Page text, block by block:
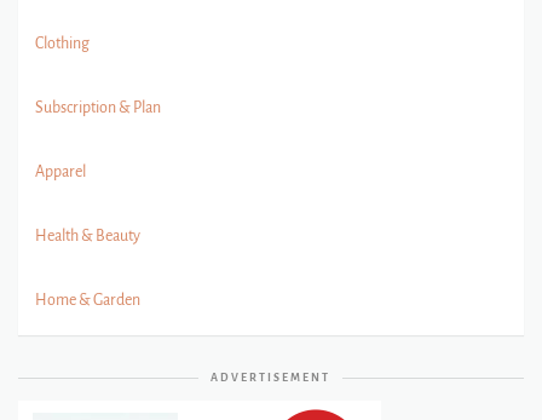
Clothing
Subscription & Plan
Apparel
Health & Beauty
Home & Garden
ADVERTISEMENT